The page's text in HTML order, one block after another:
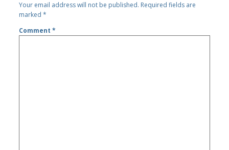
Your email address will not be published. Required fields are
marked*
Comment*